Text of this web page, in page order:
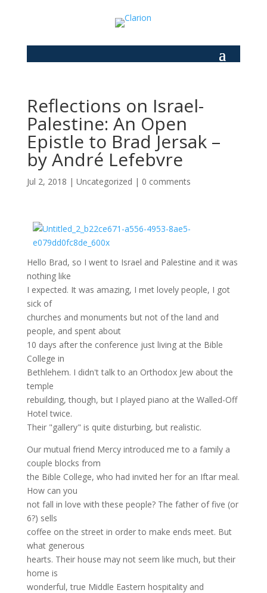
Reflections on Israel-
Palestine: An Open
Epistle to Brad Jersak –
by André Lefebvre
Jul 2, 2018 | Uncategorized | 0 comments
Hello Brad, so I went to Israel and Palestine and it was
nothing like
I expected. It was amazing, I met lovely people, I got
sick of
churches and monuments but not of the land and
people, and spent about
10 days after the conference just living at the Bible
College in
Bethlehem. I didn't talk to an Orthodox Jew about the
temple
rebuilding, though, but I played piano at the Walled-Off
Hotel twice.
Their "gallery" is quite disturbing, but realistic.
Our mutual friend Mercy introduced me to a family a
couple blocks from
the Bible College, who had invited her for an Iftar meal.
How can you
not fall in love with these people? The father of five (or
6?) sells
coffee on the street in order to make ends meet. But
what generous
hearts. Their house may not seem like much, but their
home is
wonderful, true Middle Eastern hospitality and